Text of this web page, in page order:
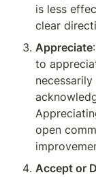
is less
clear
Appreciate
to
open
Accept or